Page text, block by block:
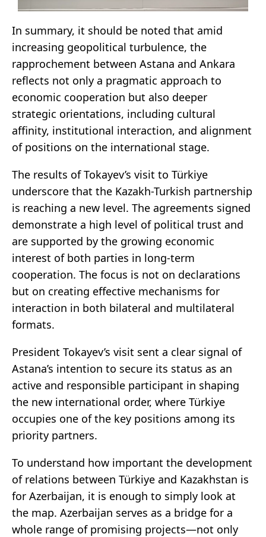
In summary, it should be noted that amid
increasing geopolitical turbulence, the
rapprochement between Astana and Ankara
reflects not only a pragmatic approach to
economic cooperation but also deeper
strategic orientations, including cultural
affinity, institutional interaction, and alignment
of positions on the international stage.
The results of Tokayev’s visit to Türkiye
underscore that the Kazakh-Turkish partnership
is reaching a new level. The agreements signed
demonstrate a high level of political trust and
are supported by the growing economic
interest of both parties in long-term
cooperation. The focus is not on declarations
but on creating effective mechanisms for
interaction in both bilateral and multilateral
formats.
President Tokayev’s visit sent a clear signal of
Astana’s intention to secure its status as an
active and responsible participant in shaping
the new international order, where Türkiye
occupies one of the key positions among its
priority partners.
To understand how important the development
of relations between Türkiye and Kazakhstan is
for Azerbaijan, it is enough to simply look at
the map. Azerbaijan serves as a bridge for a
whole range of promising projects—not only